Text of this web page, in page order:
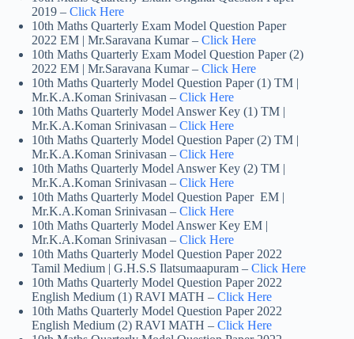
2019 – Click Here
10th Maths Quarterly Exam Model Question Paper
2022 EM | Mr.Saravana Kumar – Click Here
10th Maths Quarterly Exam Model Question Paper (2)
2022 EM | Mr.Saravana Kumar – Click Here
10th Maths Quarterly Model Question Paper (1) TM |
Mr.K.A.Koman Srinivasan – Click Here
10th Maths Quarterly Model Answer Key (1) TM |
Mr.K.A.Koman Srinivasan – Click Here
10th Maths Quarterly Model Question Paper (2) TM |
Mr.K.A.Koman Srinivasan – Click Here
10th Maths Quarterly Model Answer Key (2) TM |
Mr.K.A.Koman Srinivasan – Click Here
10th Maths Quarterly Model Question Paper EM |
Mr.K.A.Koman Srinivasan – Click Here
10th Maths Quarterly Model Answer Key EM |
Mr.K.A.Koman Srinivasan – Click Here
10th Maths Quarterly Model Question Paper 2022
Tamil Medium | G.H.S.S Ilatsumaapuram – Click Here
10th Maths Quarterly Model Question Paper 2022
English Medium (1) RAVI MATH – Click Here
10th Maths Quarterly Model Question Paper 2022
English Medium (2) RAVI MATH – Click Here